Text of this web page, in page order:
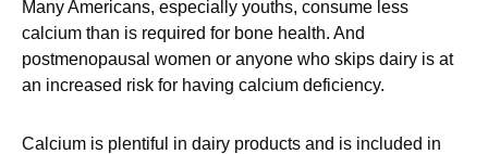
Many Americans, especially youths, consume less
calcium than is required for bone health. And
postmenopausal women or anyone who skips dairy is at
an increased risk for having calcium deficiency.
Calcium is plentiful in dairy products and is included in